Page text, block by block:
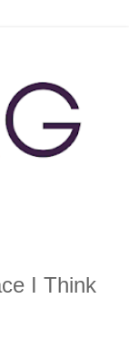
I Think